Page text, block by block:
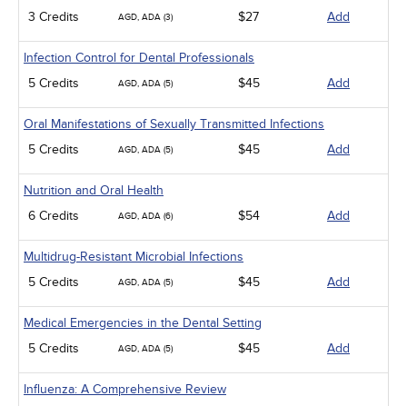
3 Credits
AGD, ADA (3) $27 Add
Infection Control for Dental Professionals
5 Credits
AGD, ADA (5) $45 Add
Oral Manifestations of Sexually Transmitted Infections
5 Credits
AGD, ADA (5) $45 Add
Nutrition and Oral Health
6 Credits
AGD, ADA (6) $54 Add
Multidrug-Resistant Microbial Infections
5 Credits
AGD, ADA (5) $45 Add
Medical Emergencies in the Dental Setting
5 Credits
AGD, ADA (5) $45 Add
Influenza: A Comprehensive Review